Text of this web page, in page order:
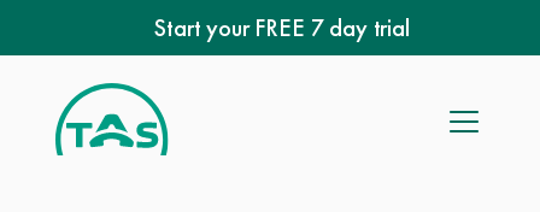
Start your FREE 7 day trial